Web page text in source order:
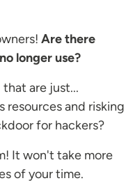
Are there
longer use?
are just...
resources and risking
for hackers?
It won't take more
of your time.